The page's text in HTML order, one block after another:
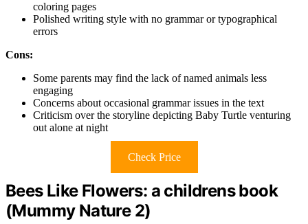
coloring pages
Polished writing style with no grammar or typographical
errors
Cons:
Some parents may find the lack of named animals less
engaging
Concerns about occasional grammar issues in the text
Criticism over the storyline depicting Baby Turtle venturing
out alone at night
Check Price
Bees Like Flowers: a childrens book
(Mummy Nature 2)